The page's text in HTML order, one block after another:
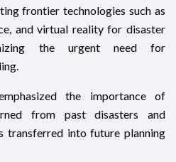
frontier technologies such as
and virtual reality for disaster
the urgent need for
the importance of
from past disasters and
transferred into future planning